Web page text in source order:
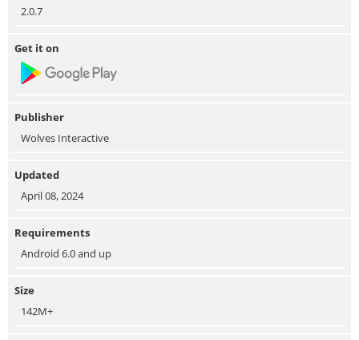
2.0.7
Get it on
Publisher
Wolves Interactive
Updated
April 08, 2024
Requirements
Android 6.0 and up
Size
142M+